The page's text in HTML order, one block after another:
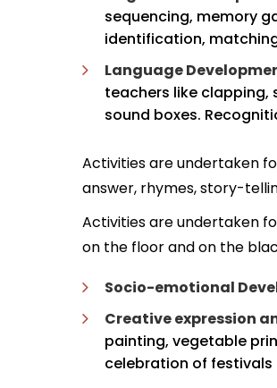
sequencing, memory
identification,
Language
teachers like clapping,
sound boxes.
Activities are undertaken
answer, rhymes, story-
Activities are undertaken
on the floor and on the
Socio-emotional
Creative expression
painting, vegetable
celebration of festivals